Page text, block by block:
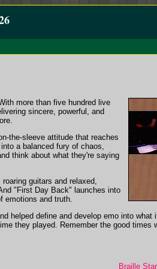
more than five hundred live
sincere, powerful, and
the-sleeve attitude that reaches
a balanced fury of chaos,
think about what they're saying
guitars and relaxed,
"First Day Back" launches into
emotions and truth.
helped define and develop emo into what
they played. Remember the good times
Braille